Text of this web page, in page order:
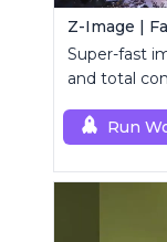
Z-Image |
Super-fast
and total
Run